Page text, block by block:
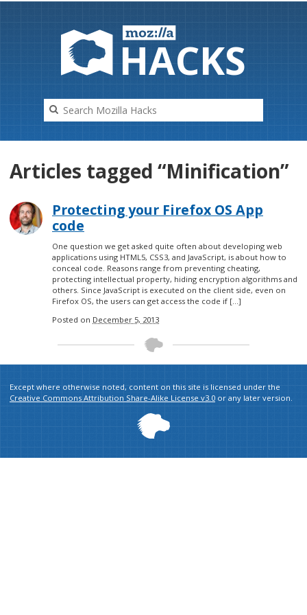
HACKS
Articles tagged “Minification”
Protecting your Firefox OS App
code
One question we get asked quite often about developing web
applications using HTML5, CSS3, and JavaScript, is about how to
conceal code. Reasons range from preventing cheating,
protecting intellectual property, hiding encryption algorithms and
others. Since JavaScript is executed on the client side, even on
Firefox OS, the users can get access the code if […]
Posted on December 5, 2013
Except where otherwise noted, content on this site is licensed under the
Creative Commons Attribution Share-Alike License v3.0 or any later version.